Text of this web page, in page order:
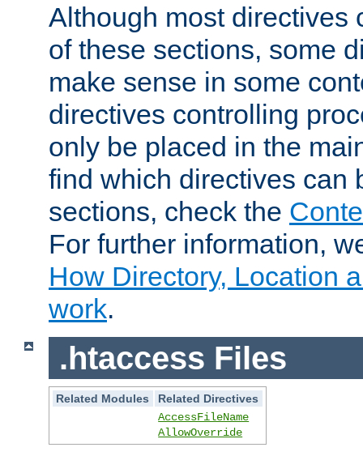
Although most directives
of these sections, some
make sense in some
directives controlling
only be placed in the
find which directives can
sections, check the
For further information,
How Directory, Location
work.
.htaccess Files
Related Modules
Related Directives
AccessFileName
AllowOverride